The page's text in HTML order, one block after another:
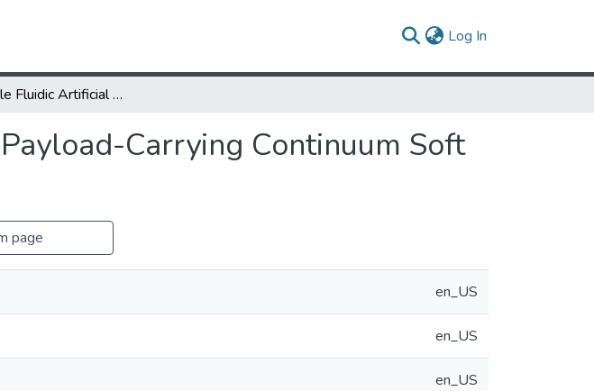
Log In
Extensile Fluidic Artificial Muscles in Payload-Carrying Continuum Soft Robots
Carrying Continuum Soft
page
en_US
en_US
en_US